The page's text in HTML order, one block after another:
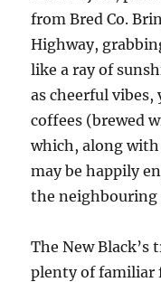
from Bred Co.
Highway,
like a ray of
as cheerful vibes,
coffees (brewed
which, along with
may be happily
the neighbouring
The New
plenty of familiar